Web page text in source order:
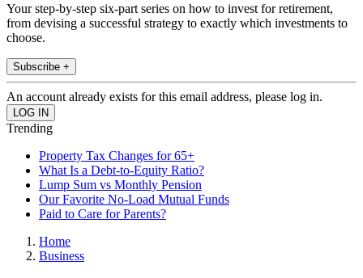
Your step-by-step six-part series on how to invest for retirement,
from devising a successful strategy to exactly which investments to
choose.
Subscribe +
An account already exists for this email address, please log in.
Trending
Property Tax Changes for 65+
What Is a Debt-to-Equity Ratio?
Lump Sum vs Monthly Pension
Our Favorite No-Load Mutual Funds
Paid to Care for Parents?
Home
Business